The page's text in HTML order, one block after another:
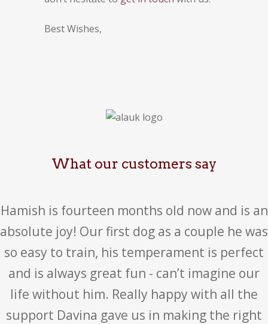
Best Wishes,
What our customers say
Hamish is fourteen months old now and is an
absolute joy! Our first dog as a couple he was
so easy to train, his temperament is perfect
and is always great fun - can’t imagine our
life without him. Really happy with all the
support Davina gave us in making the right